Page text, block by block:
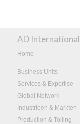
AD International
Home
Business Units
Services & Expertise
Global Network
Industrieën & Markten
Production & Tolling